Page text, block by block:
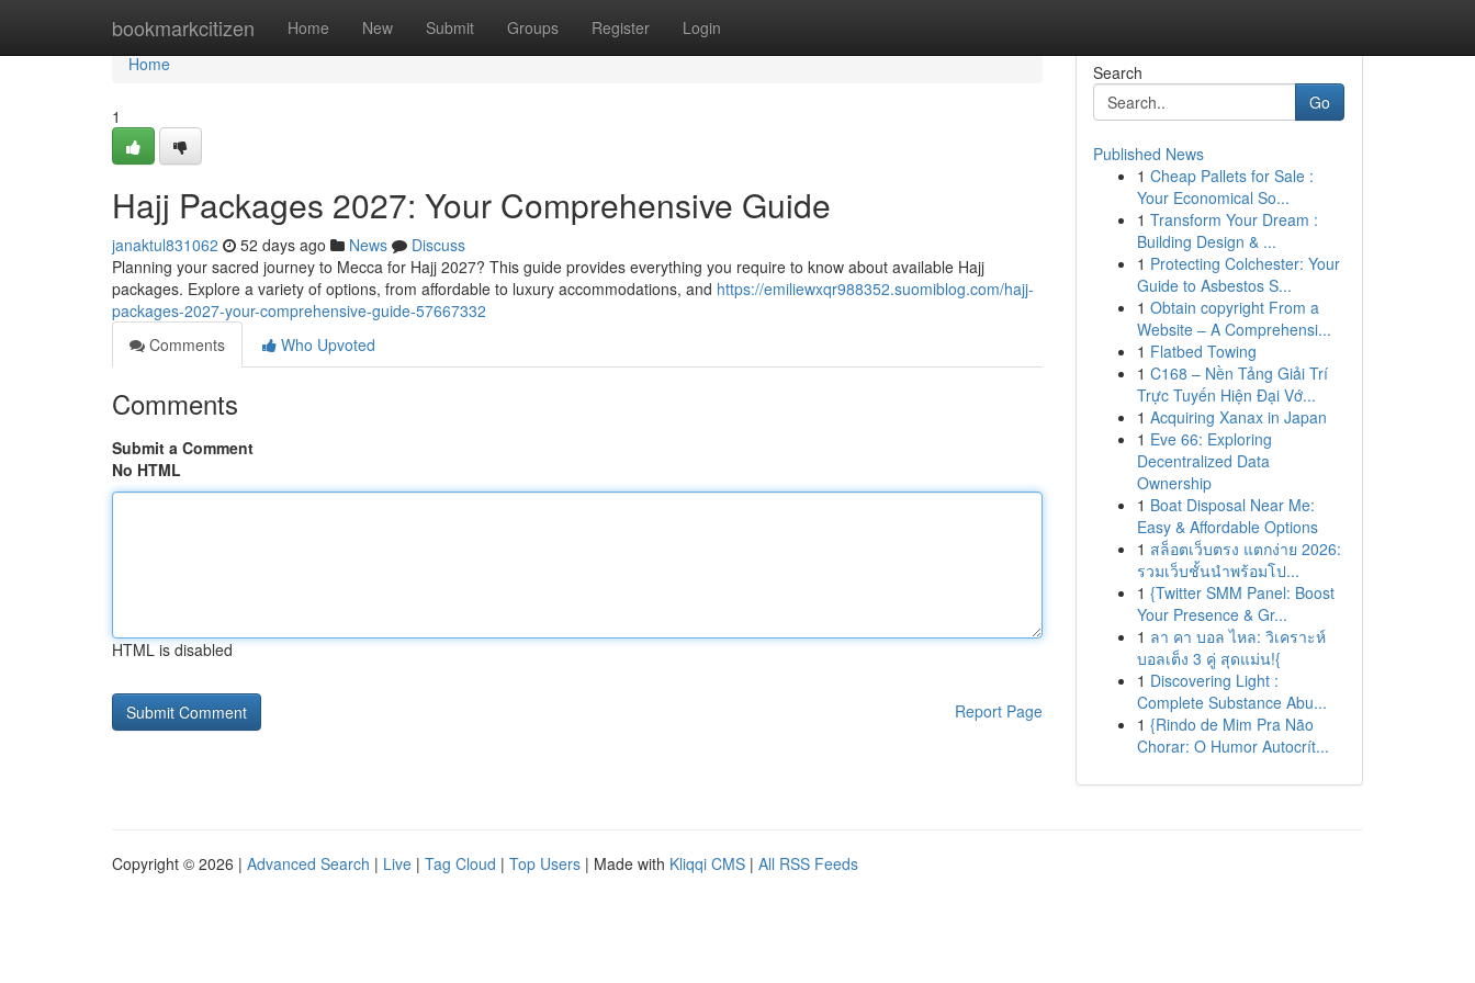
bookmarkcitizen Home New Submit Groups Register Login
Home
Home
1
Hajj Packages 2027: Your Comprehensive Guide
janaktul831062 52 days ago News
Discuss
Planning your sacred journey to Mecca for Hajj 2027? This guide provides everything you require to know about available Hajj
packages. Explore a variety of options, from affordable to luxury accommodations, and https://emiliewxqr988352.suomiblog.com/hajj-
packages-2027-your-comprehensive-guide-57667332
Comments
Who Upvoted
Comments
Submit a Comment
No HTML
HTML is disabled
Report Page
Search
Go
Published News
1 Cheap Pallets for Sale :
Your Economical So...
1 Transform Your Dream :
Building Design & ...
1 Protecting Colchester: Your
Guide to Asbestos S...
1 Obtain copyright From a
Website – A Comprehensi...
1 Flatbed Towing
1 C168 – Nền Tảng Giải Trí
Trực Tuyến Hiện Đại Vớ...
1 Acquiring Xanax in Japan
1 Eve 66: Exploring
Decentralized Data
Ownership
1 Boat Disposal Near Me:
Easy & Affordable Options
1 สล็อตเว็บตรง แตกง่าย 2026:
รวมเว็บชั้นนำพร้อมโป...
1 {Twitter SMM Panel: Boost
Your Presence & Gr...
1 ลา คา บอล ไหล: วิเคราะห์
บอลเต็ง 3 คู่ สุดแม่น!{
1 Discovering Light :
Complete Substance Abu...
1 {Rindo de Mim Pra Não
Chorar: O Humor Autocrít...
Copyright © 2026 | Advanced Search | Live | Tag Cloud | Top Users | Made with Kliqqi CMS | All RSS Feeds